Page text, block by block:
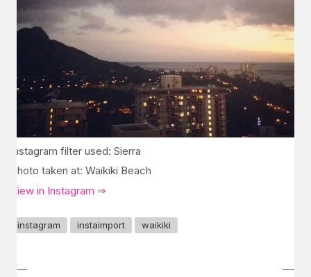
Instagram filter used: Sierra
Photo taken at: Waikiki Beach
View in Instagram ⇒
instagram instaimport waikiki